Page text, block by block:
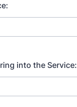
into the Service: